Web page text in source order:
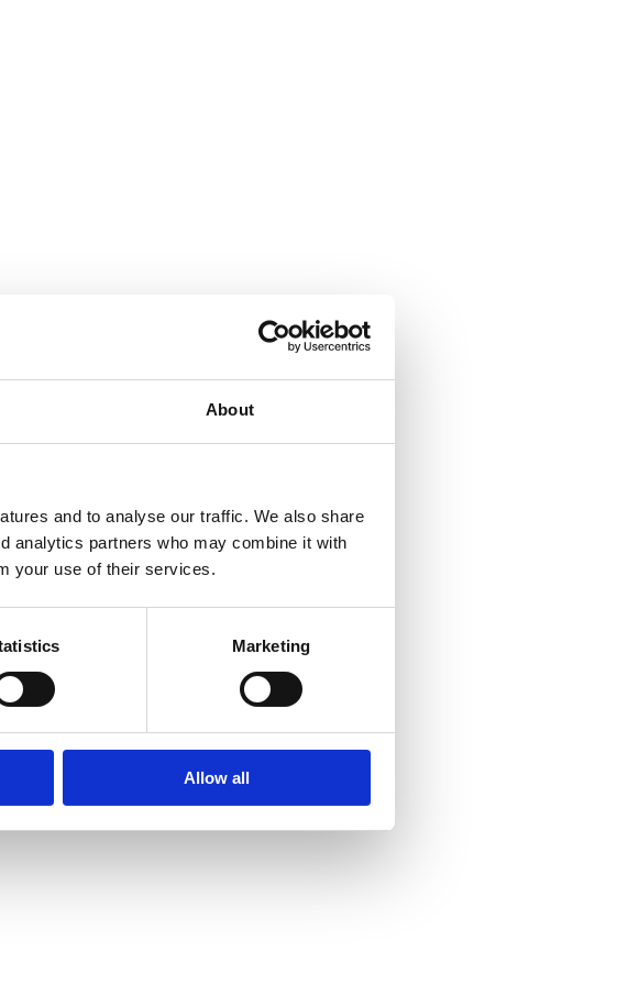
About
and to analyse our traffic. We also share
analytics partners who may combine it with
your use of their services.
Marketing
Allow all